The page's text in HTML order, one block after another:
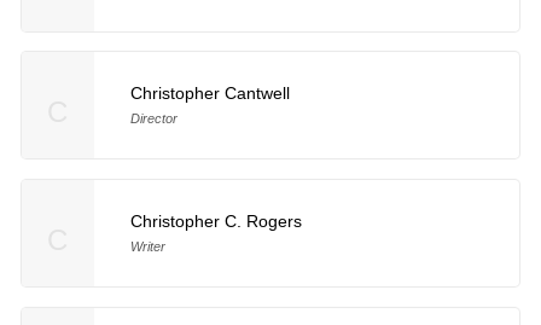
Christopher Cantwell
Director
Christopher C. Rogers
Writer